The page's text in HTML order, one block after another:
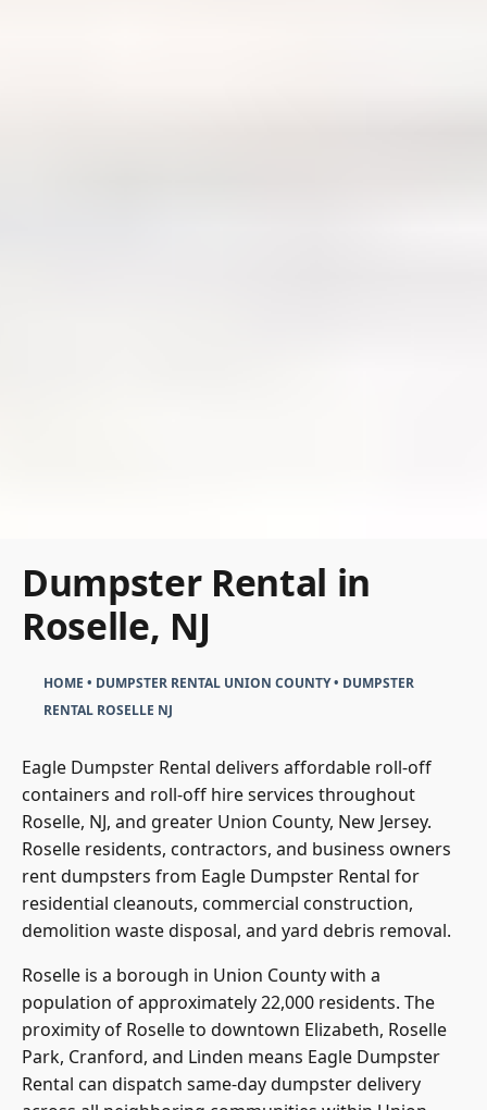
Dumpster Rental in
Roselle, NJ
HOME • DUMPSTER RENTAL UNION COUNTY• DUMPSTER
RENTAL ROSELLE NJ
Eagle Dumpster Rental delivers affordable roll-off
containers and roll-off hire services throughout
Roselle, NJ, and greater Union County, New Jersey.
Roselle residents, contractors, and business owners
rent dumpsters from Eagle Dumpster Rental for
residential cleanouts, commercial construction,
demolition waste disposal, and yard debris removal.
Roselle is a borough in Union County with a
population of approximately 22,000 residents. The
proximity of Roselle to downtown Elizabeth, Roselle
Park, Cranford, and Linden means Eagle Dumpster
Rental can dispatch same-day dumpster delivery